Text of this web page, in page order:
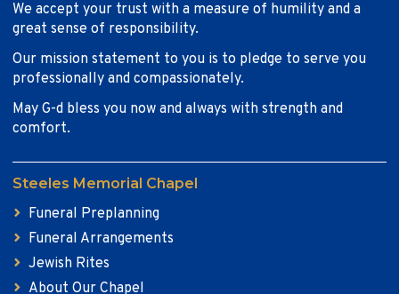
We accept your trust with a measure of humility and a
great sense of responsibility.
Our mission statement to you is to pledge to serve you
professionally and compassionately.
May G-d bless you now and always with strength and
comfort.
Steeles Memorial Chapel
Funeral Preplanning
Funeral Arrangements
Jewish Rites
About Our Chapel